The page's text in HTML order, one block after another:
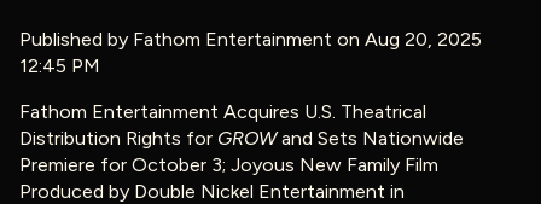
Published by Fathom Entertainment on Aug 20, 2025
12:45 PM
Fathom Entertainment Acquires U.S. Theatrical
Distribution Rights for GROWand Sets Nationwide
Premiere for October 3; Joyous New Family Film
Produced by Double Nickel Entertainment in